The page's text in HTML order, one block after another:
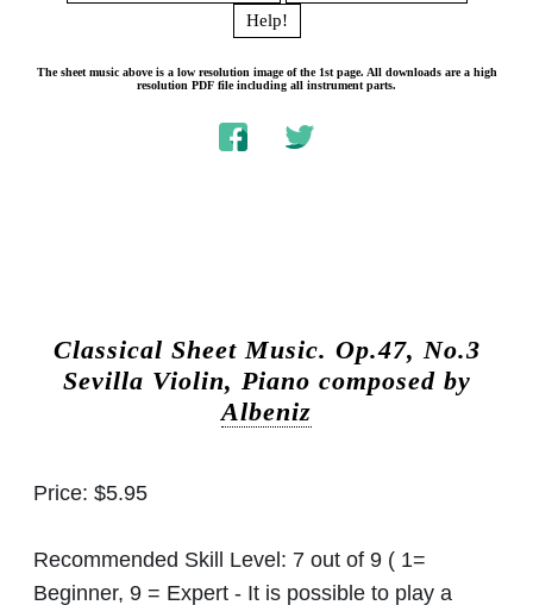
Help!
The sheet music above is a low resolution image of the 1st page. All downloads are a high
resolution PDF file including all instrument parts.
Classical Sheet Music. Op.47, No.3
Sevilla Violin, Piano composed by
Albeniz
Price: $5.95
Recommended Skill Level: 7 out of 9 ( 1=
Beginner, 9 = Expert - It is possible to play a